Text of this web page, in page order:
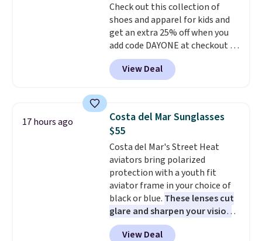
purchase. Baggallini builds the
security details in so you don't
have to think about them, and
under $29 with free shipping
makes this one of the better
finds we've posted from the
Check out this collection of
shoes and apparel for kids and
get an extra 25% off when you
add code DAYONE at checkout at
Nike.com. Shop shorts, t-shirts,
and more.Your little one can
match current trends
Force 1's for big kids. We got
this pair in the pictured Photon
Dust color for just $54.73 with
code. The same pair of shoes
goes for closer to $65 to $70 at
other sites. Use the side bar to
filter by the sizes or styles
you're looking for. Shipping is
free on orders over $50 when you
sign out with a free Nike+
account.
View Deal
17 hours ago
Costa del Mar Sunglasses
$55
Costa del Mar's Street Heat
aviators bring polarized
protection with a youth fit
aviator frame in your choice of
black or blue. These lenses cut
glare and sharpen your vision
on the water or on the road,
and the aviator shape gives
View Deal